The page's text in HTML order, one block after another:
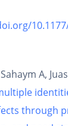
A,
through